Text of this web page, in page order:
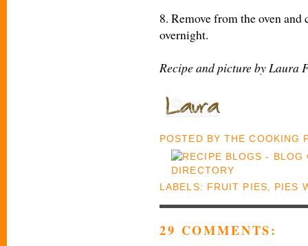
8. Remove from the oven
overnight.
Recipe and picture by Laura
POSTED BYTHE COOKING
LABELS: FRUIT PIES PIES
29 COMMENTS: